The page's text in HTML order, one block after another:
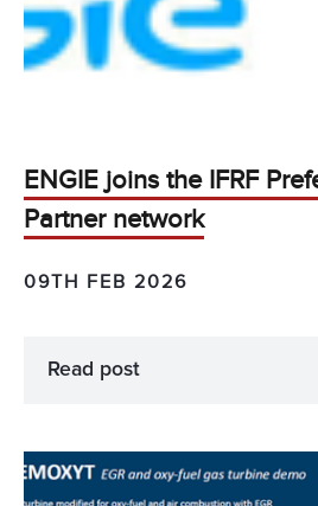
ENGIE joins the IFRF
Partner network
09TH FEB 2026
Read post